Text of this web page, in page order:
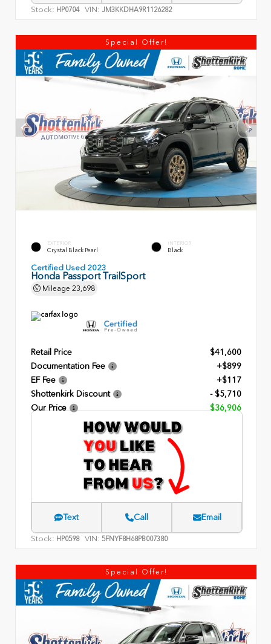
Stock: HP0704 VIN: JM3KKDHA9R1126282
Special Offer!
EXTERIOR
Crystal Black Pearl
INTERIOR
Black
Certified Used 2023
Honda Passport TrailSport
Mileage 23,698
Retail Price
$41,600
Documentation Fee
+$899
EF Fee
+$117
Shottenkirk Discount
- $5,710
Our Price
$36,906
Text Call Email
Stock: HP0598 VIN: 5FNYF8H68PB007380
Special Offer!